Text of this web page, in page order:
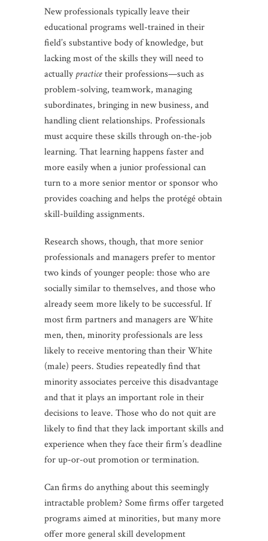
New professionals typically leave their
educational programs well-trained in their
field’s substantive body of knowledge, but
lacking most of the skills they will need to
actuallypracticetheir professions—such as
problem-solving, teamwork, managing
subordinates, bringing in new business, and
handling client relationships. Professionals
must acquire these skills through on-the-job
learning. That learning happens faster and
more easily when a junior professional can
turn to a more senior mentor or sponsor who
provides coaching and helps the protégé obtain
skill-building assignments.
Research shows, though, that more senior
professionals and managers prefer to mentor
two kinds of younger people: those who are
socially similar to themselves, and those who
already seem more likely to be successful. If
most firm partners and managers are White
men, then, minority professionals are less
likely to receive mentoring than their White
(male) peers. Studies repeatedly find that
minority associates perceive this disadvantage
and that it plays an important role in their
decisions to leave. Those who do not quit are
likely to find that they lack important skills and
experience when they face their firm’s deadline
for up-or-out promotion or termination.
Can firms do anything about this seemingly
intractable problem? Some firms offer targeted
programs aimed at minorities, but many more
offer more general skill development